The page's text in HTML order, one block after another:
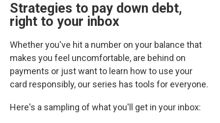
Strategies to pay down debt,
right to your inbox
Whether you've hit a number on your balance that
makes you feel uncomfortable, are behind on
payments or just want to learn how to use your
card responsibly, our series has tools for everyone.
Here's a sampling of what you'll get in your inbox: